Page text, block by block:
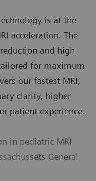
is at the
acceleration. The
and high
for maximum
our fastest MRI,
clarity, higher
patient experience.
in pediatric MRI
General